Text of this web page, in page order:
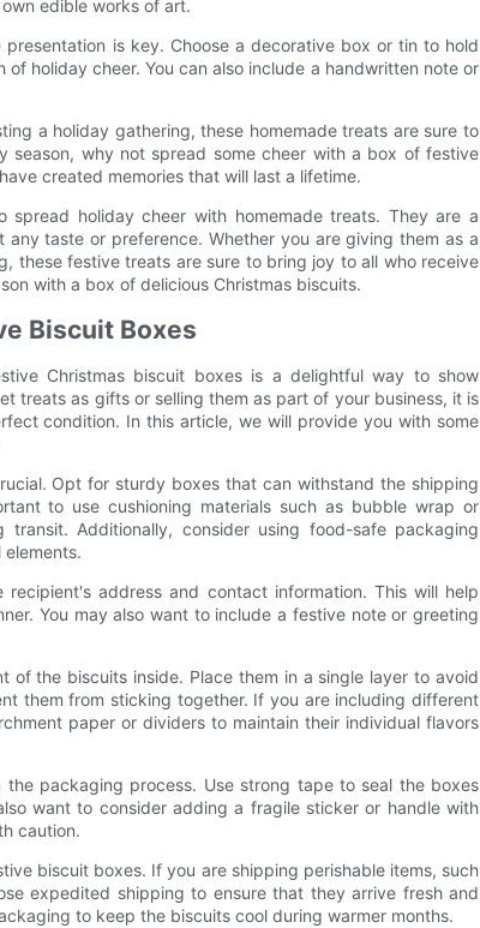
edible works of art.
is key. Choose a decorative box or tin to hold
holiday cheer. You can also include a handwritten note or
a holiday gathering, these homemade treats are sure to
season, why not spread some cheer with a box of festive
created memories that will last a lifetime.
holiday cheer with homemade treats. They are a
taste or preference. Whether you are giving them as a
these festive treats are sure to bring joy to all who receive
with a box of delicious Christmas biscuits.
Biscuit Boxes
Christmas biscuit boxes is a delightful way to show
treats as gifts or selling them as part of your business, it is
condition. In this article, we will provide you with some
Opt for sturdy boxes that can withstand the shipping
to use cushioning materials such as bubble wrap or
Additionally, consider using food-safe packaging
address and contact information. This will help
You may also want to include a festive note or greeting
the biscuits inside. Place them in a single layer to avoid
them from sticking together. If you are including different
paper or dividers to maintain their individual flavors
packaging process. Use strong tape to seal the boxes
want to consider adding a fragile sticker or handle with
caution.
biscuit boxes. If you are shipping perishable items, such
expedited shipping to ensure that they arrive fresh and
to keep the biscuits cool during warmer months.